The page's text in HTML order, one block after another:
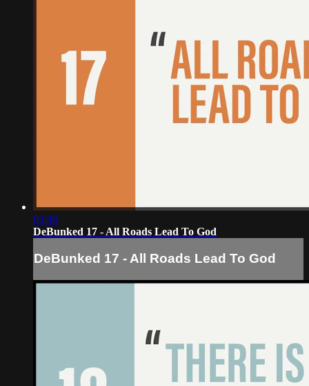
03:46
DeBunked 17 - All Roads Lead To God
DeBunked 17 - All Roads Lead To God